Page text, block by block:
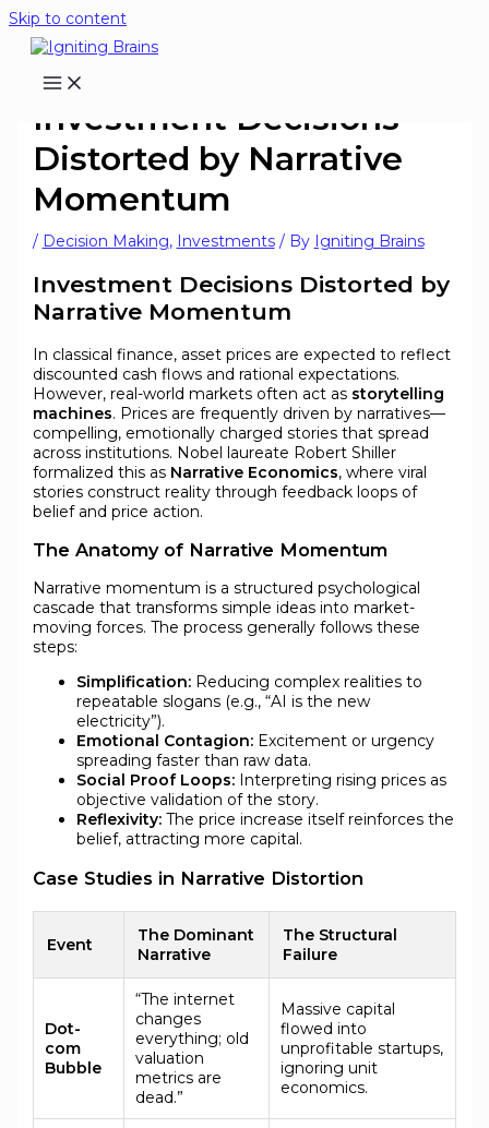
Skip to content
Investment Decisions
Distorted by Narrative
Momentum
/ Decision Making, Investments/ By Igniting Brains
Investment Decisions Distorted by
Narrative Momentum
In classical finance, asset prices are expected to reflect
discounted cash flows and rational expectations.
However, real-world markets often act as storytelling
machines. Prices are frequently driven by narratives—
compelling, emotionally charged stories that spread
across institutions. Nobel laureate Robert Shiller
formalized this as Narrative Economics, where viral
stories construct reality through feedback loops of
belief and price action.
The Anatomy of Narrative Momentum
Narrative momentum is a structured psychological
cascade that transforms simple ideas into market-
moving forces. The process generally follows these
steps:
Simplification:Reducing complex realities to
repeatable slogans (e.g., “AI is the new
electricity”).
Emotional Contagion:Excitement or urgency
spreading faster than raw data.
Social Proof Loops:Interpreting rising prices as
objective validation of the story.
Reflexivity:The price increase itself reinforces the
belief, attracting more capital.
Case Studies in Narrative Distortion
Event
The Dominant
Narrative
The Structural
Failure
Dot-
com
Bubble
“The internet
changes
everything; old
valuation
metrics are
dead.”
Massive capital
flowed into
unprofitable startups,
ignoring unit
economics.